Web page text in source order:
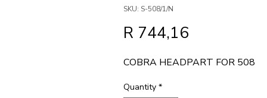
SKU: S-508/1/N
R 744,16
COBRA HEADPART FOR 508
Quantity *